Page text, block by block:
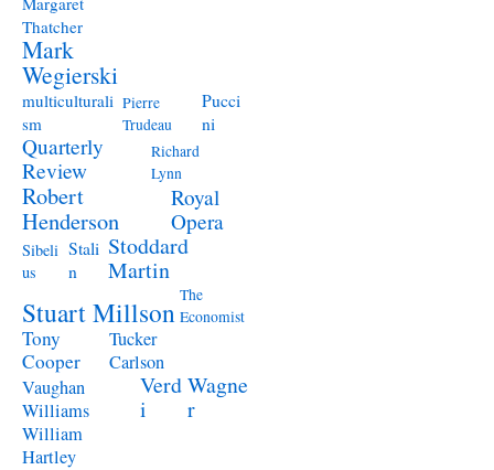
Thatcher
Mark
Wegierski
multiculturali
sm
Pierre
Trudeau
Pucci
ni
Quarterly
Review
Richard
Lynn
Robert
Henderson
Royal
Opera
Sibeli
us
Stali
n
Stoddard
Martin
Stuart Millson The
Economist
Tony
Cooper
Tucker
Carlson
Vaughan
Williams
Verd
i
Wagne
r
William
Hartley